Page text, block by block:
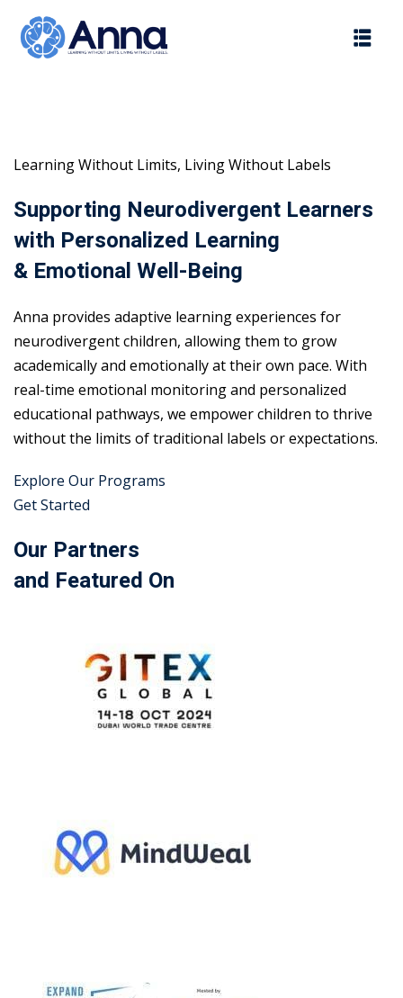
content
Learning Without Limits, Living Without Labels
Supporting Neurodivergent Learners
with Personalized Learning
& Emotional Well-Being
Anna provides adaptive learning experiences for
neurodivergent children, allowing them to grow
academically and emotionally at their own pace. With
real-time emotional monitoring and personalized
educational pathways, we empower children to thrive
without the limits of traditional labels or expectations.
Explore Our Programs
Get Started
Our Partners
and Featured On